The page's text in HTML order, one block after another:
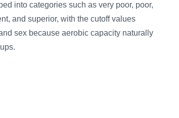
into categories such as very poor, poor,
and superior, with the cutoff values
sex because aerobic capacity naturally